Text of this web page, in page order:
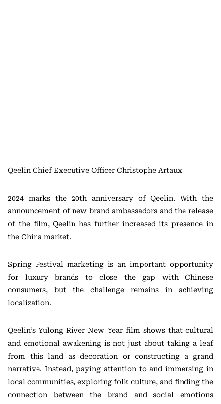
Qeelin Chief Executive Officer Christophe Artaux
2024 marks the 20th anniversary of Qeelin. With the
announcement of new brand ambassadors and the release
of the film, Qeelin has further increased its presence in
the China market.
Spring Festival marketing is an important opportunity
for luxury brands to close the gap with Chinese
consumers, but the challenge remains in achieving
localization.
Qeelin’s Yulong River New Year film shows that cultural
and emotional awakening is not just about taking a leaf
from this land as decoration or constructing a grand
narrative. Instead, paying attention to and immersing in
local communities, exploring folk culture, and finding the
connection between the brand and social emotions